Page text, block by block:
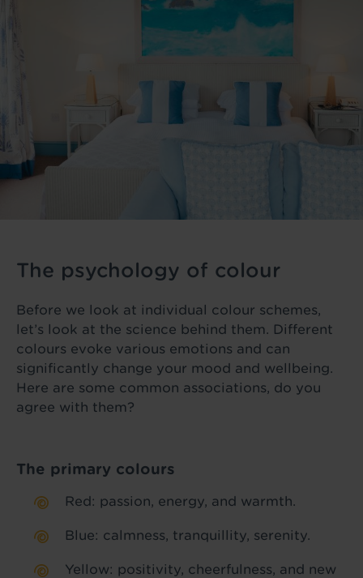
The psychology of colour
Before we look at individual colour schemes,
let’s look at the science behind them. Different
colours evoke various emotions and can
significantly change your mood and wellbeing.
Here are some common associations, do you
agree with them?
The primary colours
Red: passion, energy, and warmth.
Blue: calmness, tranquillity, serenity.
Yellow: positivity, cheerfulness, and new